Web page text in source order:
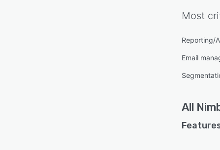
Most
Reporting/
Email
All